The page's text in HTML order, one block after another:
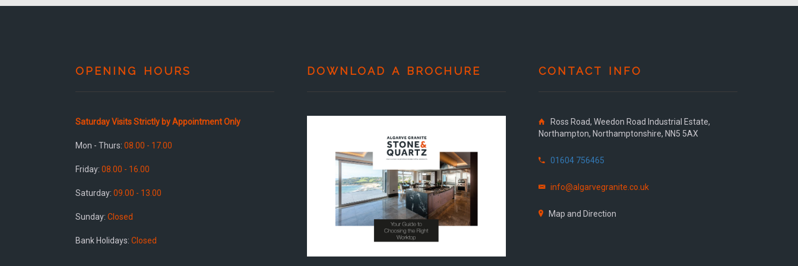
OPENING HOURS
Saturday Visits Strictly by Appointment Only
Mon - Thurs: 08.00 - 17.00
Friday: 08.00 - 16.00
Saturday: 09.00 - 13.00
Sunday: Closed
Bank Holidays: Closed
DOWNLOAD A BROCHURE CONTACT INFO
Ross Road, Weedon Road Industrial Estate,
Northampton, Northamptonshire, NN5 5AX
01604 756465
info@algarvegranite.co.uk
Map and Direction